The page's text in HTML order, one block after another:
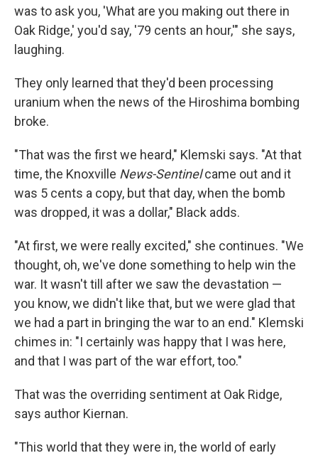
was to ask you, 'What are you making out there in
Oak Ridge,' you'd say, '79 cents an hour,'" she says,
laughing.
They only learned that they'd been processing
uranium when the news of the Hiroshima bombing
broke.
"That was the first we heard," Klemski says. "At that
time, the Knoxville News-Sentinelcame out and it
was 5 cents a copy, but that day, when the bomb
was dropped, it was a dollar," Black adds.
"At first, we were really excited," she continues. "We
thought, oh, we've done something to help win the
war. It wasn't till after we saw the devastation —
you know, we didn't like that, but we were glad that
we had a part in bringing the war to an end." Klemski
chimes in: "I certainly was happy that I was here,
and that I was part of the war effort, too."
That was the overriding sentiment at Oak Ridge,
says author Kiernan.
"This world that they were in, the world of early